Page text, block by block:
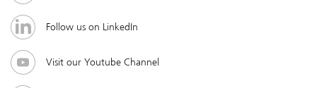
Follow us on LinkedIn
Visit our Youtube Channel